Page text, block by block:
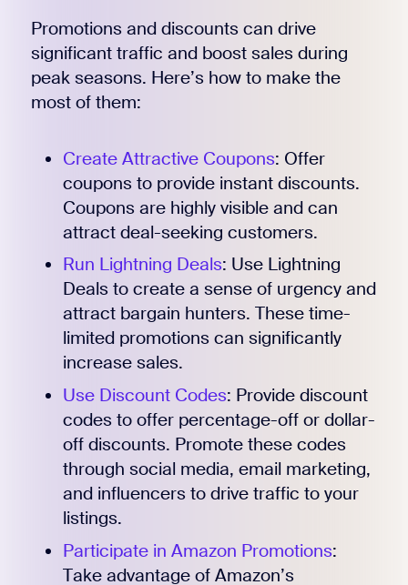
Promotions and discounts can drive
significant traffic and boost sales during
peak seasons. Here’s how to make the
most of them:
Create Attractive Coupons: Offer
coupons to provide instant discounts.
Coupons are highly visible and can
attract deal-seeking customers.
Run Lightning Deals: Use Lightning
Deals to create a sense of urgency and
attract bargain hunters. These time-
limited promotions can significantly
increase sales.
Use Discount Codes: Provide discount
codes to offer percentage-off or dollar-
off discounts. Promote these codes
through social media, email marketing,
and influencers to drive traffic to your
listings.
Participate in Amazon Promotions:
Take advantage of Amazon’s